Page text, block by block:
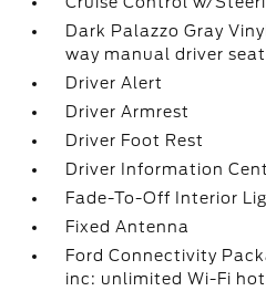
Dark Palazzo Gray
way manual driver seat
Driver Alert
Driver Armrest
Driver Foot Rest
Driver Information
Fade-To-Off Interior
Fixed Antenna
Ford Connectivity
inc: unlimited Wi-Fi